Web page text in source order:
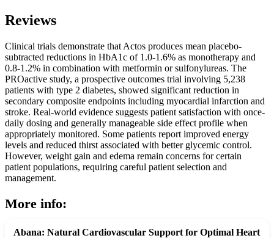
Reviews
Clinical trials demonstrate that Actos produces mean placebo-
subtracted reductions in HbA1c of 1.0-1.6% as monotherapy and
0.8-1.2% in combination with metformin or sulfonylureas. The
PROactive study, a prospective outcomes trial involving 5,238
patients with type 2 diabetes, showed significant reduction in
secondary composite endpoints including myocardial infarction and
stroke. Real-world evidence suggests patient satisfaction with once-
daily dosing and generally manageable side effect profile when
appropriately monitored. Some patients report improved energy
levels and reduced thirst associated with better glycemic control.
However, weight gain and edema remain concerns for certain
patient populations, requiring careful patient selection and
management.
More info:
Abana: Natural Cardiovascular Support for Optimal Heart